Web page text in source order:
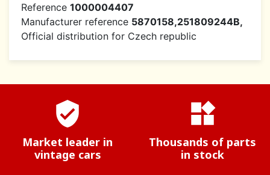
Reference 1000004407
Manufacturer reference 5870158,251809244B,
Official distribution for Czech republic
verified_user
Market leader in
vintage cars
widgets
Thousands of parts
in stock